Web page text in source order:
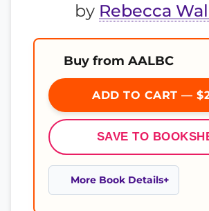
by Rebecca
Buy from AALBC
ADD TO CART —
SAVE TO
More Book Details